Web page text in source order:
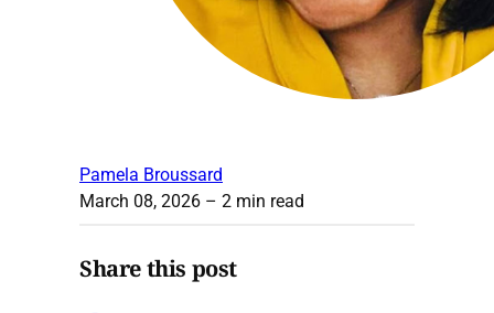
Pamela Broussard
March 08, 2026 – 2 min read
Share this post